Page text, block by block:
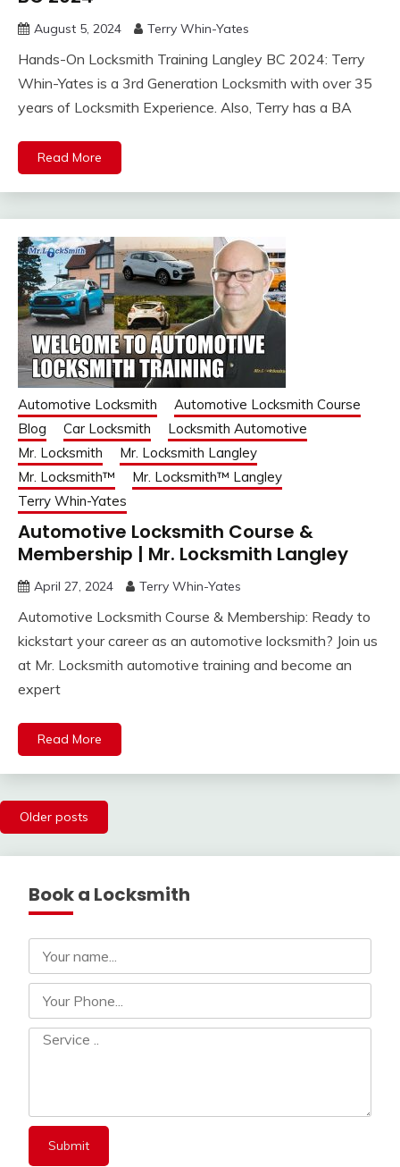
August 5, 2024 Terry Whin-Yates
Hands-On Locksmith Training Langley BC 2024: Terry
Whin-Yates is a 3rd Generation Locksmith with over 35
years of Locksmith Experience. Also, Terry has a BA
Read More
Automotive Locksmith
Automotive Locksmith Course
Blog
Car Locksmith
Locksmith Automotive
Mr. Locksmith
Mr. Locksmith Langley
Mr. Locksmith™
Mr. Locksmith™ Langley
Terry Whin-Yates
Automotive Locksmith Course &
Membership | Mr. Locksmith Langley
April 27, 2024 Terry Whin-Yates
Automotive Locksmith Course & Membership: Ready to
kickstart your career as an automotive locksmith? Join us
at Mr. Locksmith automotive training and become an
expert
Read More
Posts
Older posts
Book a Locksmith